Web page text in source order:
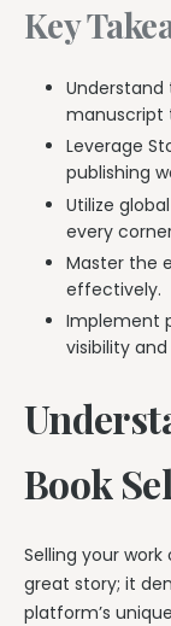
Key
manuscript
Leverage
publishing
Utilize
every
Master the
effectively.
Implement
visibility
Book
Selling your
great story; it
platform’s